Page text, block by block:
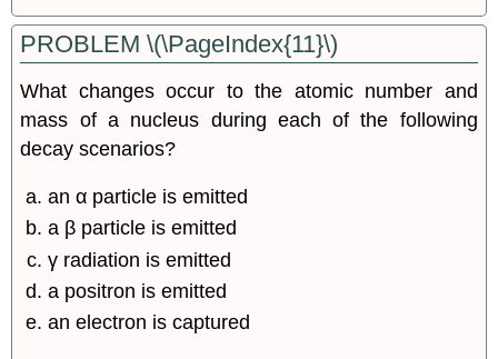
PROBLEM \(\PageIndex{11}\)
What changes occur to the atomic number and
mass of a nucleus during each of the following
decay scenarios?
an α particle is emitted
a β particle is emitted
γ radiation is emitted
a positron is emitted
an electron is captured